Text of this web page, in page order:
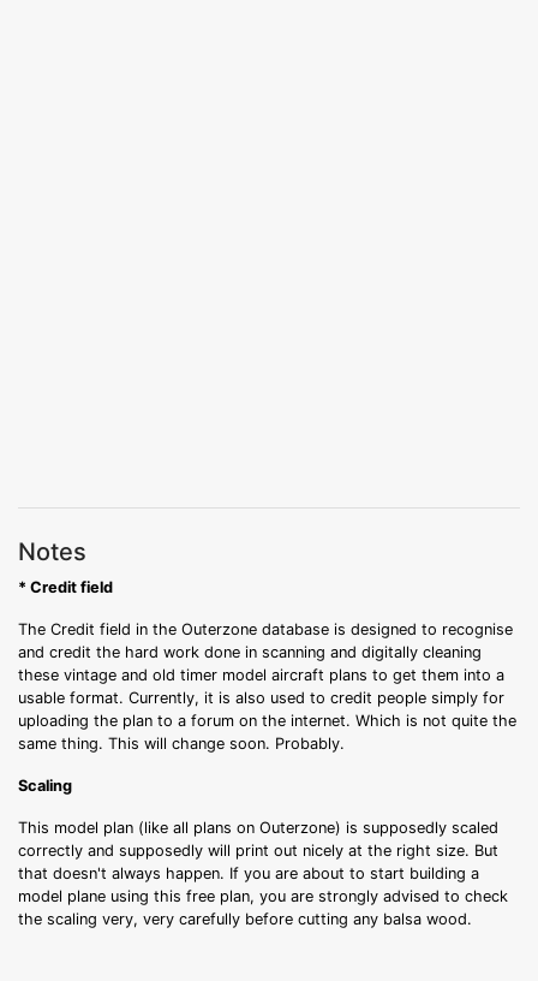
Notes
* Credit field
The Credit field in the Outerzone database is designed to recognise
and credit the hard work done in scanning and digitally cleaning
these vintage and old timer model aircraft plans to get them into a
usable format. Currently, it is also used to credit people simply for
uploading the plan to a forum on the internet. Which is not quite the
same thing. This will change soon. Probably.
Scaling
This model plan (like all plans on Outerzone) is supposedly scaled
correctly and supposedly will print out nicely at the right size. But
that doesn't always happen. If you are about to start building a
model plane using this free plan, you are strongly advised to check
the scaling very, very carefully before cutting any balsa wood.